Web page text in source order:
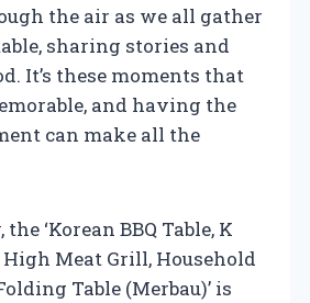
the air as we all gather
sharing stories and
It’s these moments that
and having the
can make all the
‘Korean BBQ Table, K
High Meat Grill, Household
Table (Merbau)’ is